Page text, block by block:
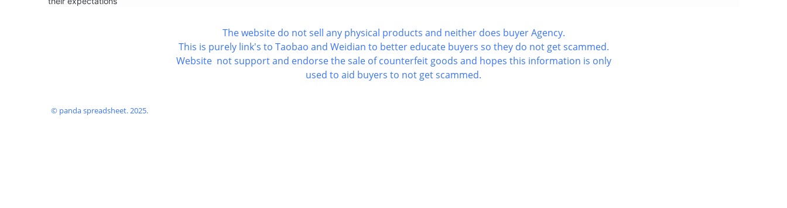
The website do not sell any physical products and neither does buyer Agency.
This is purely link's to Taobao and Weidian to better educate buyers so they do not get scammed.
Website not support and endorse the sale of counterfeit goods and hopes this information is only
used to aid buyers to not get scammed.
© panda spreadsheet. 2025.